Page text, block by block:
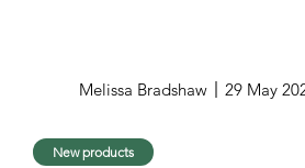
Melissa Bradshaw 29 May
New products